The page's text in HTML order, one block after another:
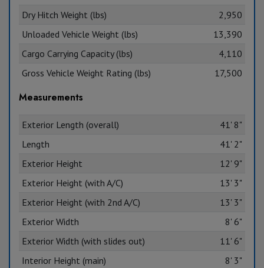
Dry Hitch Weight (lbs)
2,950
Unloaded Vehicle Weight (lbs)
13,390
Cargo Carrying Capacity (lbs)
4,110
Gross Vehicle Weight Rating (lbs)
17,500
Measurements
Exterior Length (overall)
41' 8"
Length
41' 2"
Exterior Height
12' 9"
Exterior Height (with A/C)
13' 3"
Exterior Height (with 2nd A/C)
13' 3"
Exterior Width
8' 6"
Exterior Width (with slides out)
11' 6"
Interior Height (main)
8' 3"